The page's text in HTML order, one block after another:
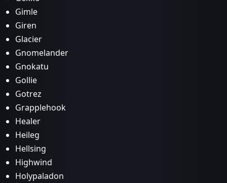
Gimle
Giren
Glacier
Gnomelander
Gnokatu
Gollie
Gotrez
Grapplehook
Healer
Heileg
Hellsing
Highwind
Holypaladon